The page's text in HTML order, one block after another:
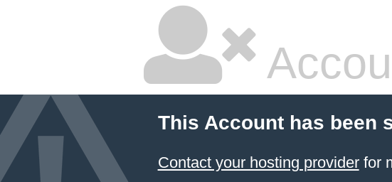
This Account has been
Contact your hosting providerfor